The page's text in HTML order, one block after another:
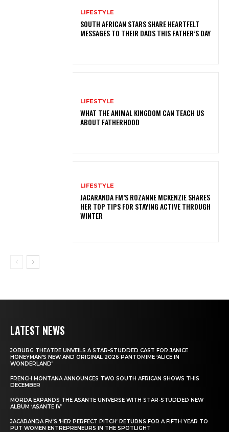
LIFESTYLE
SOUTH AFRICAN STARS SHARE HEARTFELT
MESSAGES TO THEIR DADS THIS FATHER’S DAY
LIFESTYLE
WHAT THE ANIMAL KINGDOM CAN TEACH US
ABOUT FATHERHOOD
LIFESTYLE
JACARANDA FM’S ROZANNE MCKENZIE SHARES
HER TOP TIPS FOR STAYING ACTIVE THROUGH
WINTER
LATEST NEWS
JOBURG THEATRE UNVEILS A STAR-STUDDED CAST FOR JANICE
HONEYMAN’S NEW AND ORIGINAL 2026 PANTOMIME ‘ALICE IN
WONDERLAND’
FRENCH MONTANA ANNOUNCES TWO SOUTH AFRICAN SHOWS THIS
DECEMBER
MÖRDA EXPANDS THE ASANTE UNIVERSE WITH STAR-STUDDED NEW
ALBUM ‘ASANTE IV’
JACARANDA FM’S ‘HER PERFECT PITCH’ RETURNS FOR A FIFTH YEAR TO
PUT WOMEN ENTREPRENEURS IN THE SPOTLIGHT